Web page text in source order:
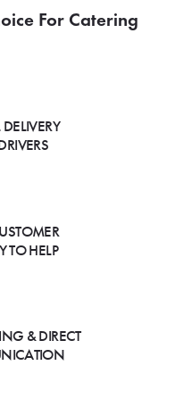
For Catering
TO HELP
& DIRECT
SIGN IN TO